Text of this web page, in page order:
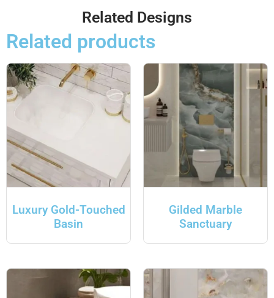
Related Designs
Related products
Luxury Gold-Touched
Basin
Gilded Marble
Sanctuary